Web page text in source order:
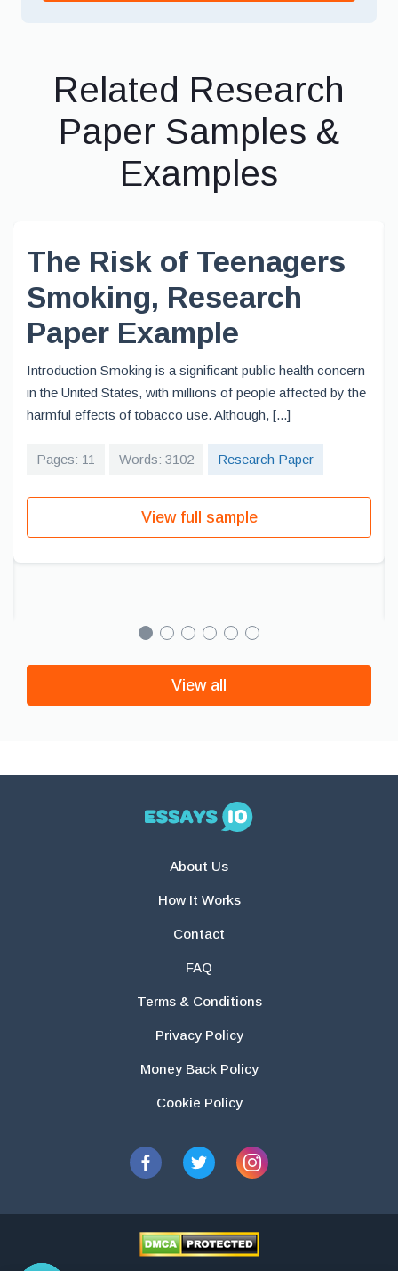
Related Research
Paper Samples &
Examples
The Risk of Teenagers
Smoking, Research
Paper Example
Introduction Smoking is a significant public health concern
in the United States, with millions of people affected by the
harmful effects of tobacco use. Although, [...]
Pages: 11 Words: 3102 Research Paper
View full sample
View all
About Us
How It Works
Contact
FAQ
Terms & Conditions
Privacy Policy
Money Back Policy
Cookie Policy